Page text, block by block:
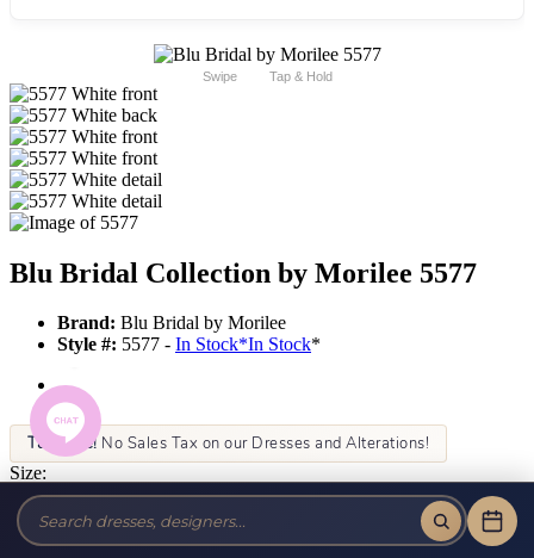
Swipe Tap & Hold
Blu Bridal Collection by Morilee 5577
Brand: Blu Bridal by Morilee
Style #: 5577 - In Stock*In Stock*
Tax-Free!No Sales Tax on our Dresses and Alterations!
Size:
Color: